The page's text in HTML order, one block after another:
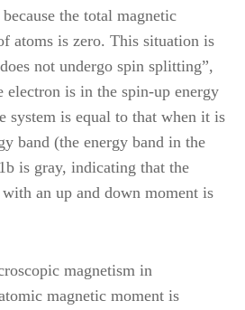
the total magnetic
atoms is zero. This situation is
not undergo spin splitting”,
electron is in the spin-up energy
system is equal to that when it is
band (the energy band in the
is gray, indicating that the
an up and down moment is
magnetism in
magnetic moment is